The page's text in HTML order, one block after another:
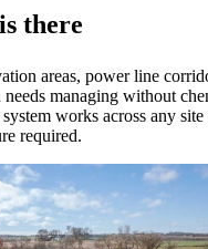
there
areas, power line
managing without
works across any
required.